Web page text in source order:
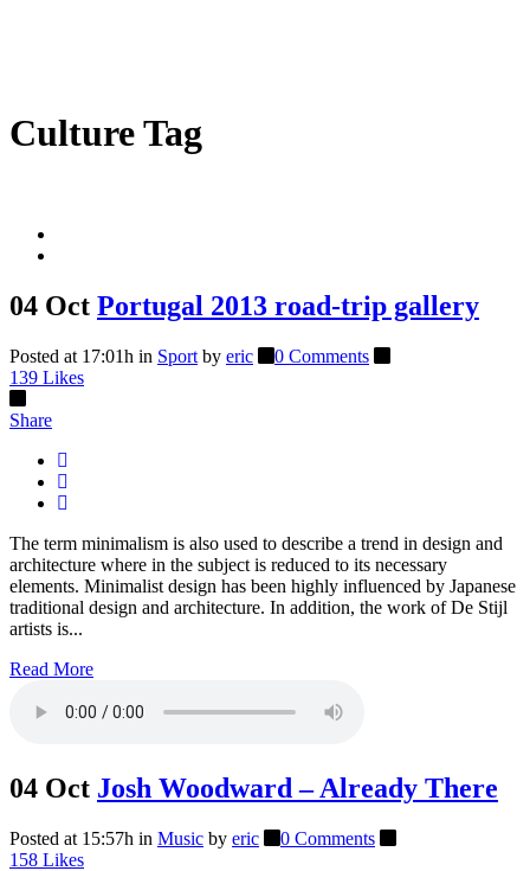
Culture Tag
04 Oct Portugal 2013 road-trip gallery
Posted at 17:01h in Sport by eric
0 Comments
139 Likes
Share
The term minimalism is also used to describe a trend in design and
architecture where in the subject is reduced to its necessary
elements. Minimalist design has been highly influenced by Japanese
traditional design and architecture. In addition, the work of De Stijl
artists is...
Read More
04 Oct Josh Woodward – Already There
Posted at 15:57h in Music by eric
0 Comments
158 Likes